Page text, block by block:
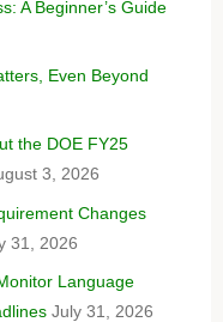
A Beginner’s Guide
Even Beyond
the DOE FY25
3, 2026
Changes
31, 2026
Language
July 31, 2026